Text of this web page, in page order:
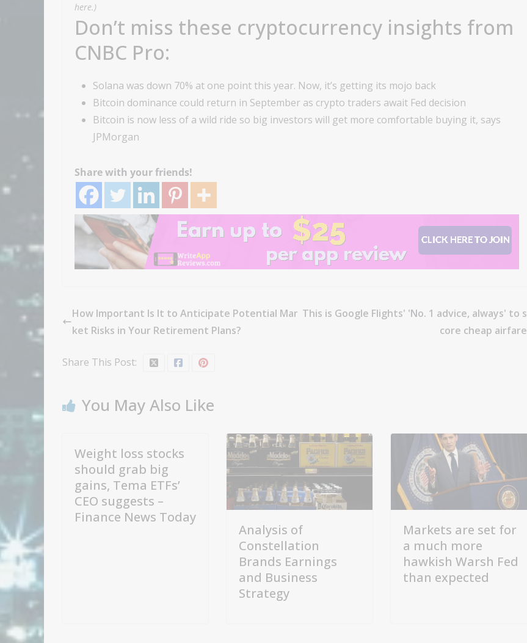
here.)
Don’t miss these cryptocurrency insights from
CNBC Pro:
Solana was down 70% at one point this year. Now, it’s getting its mojo back
Bitcoin dominance could return in September as crypto traders await Fed decision
Bitcoin is now less of a wild ride so big investors will get more comfortable buying it, says
JPMorgan
Share with your friends!
How Important Is It to Anticipate Potential Mar
ket Risks in Your Retirement Plans?
This is Google Flights' 'No. 1 advice, always' to s
core cheap airfare
Share This Post:
You May Also Like
Weight loss stocks
should grab big
gains, Tema ETFs’
CEO suggests –
Finance News Today
Analysis of
Constellation
Brands Earnings
and Business
Strategy
Markets are set for
a much more
hawkish Warsh Fed
than expected